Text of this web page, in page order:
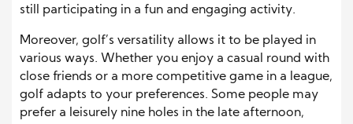
still participating in a fun and engaging activity.
Moreover, golf’s versatility allows it to be played in
various ways. Whether you enjoy a casual round with
close friends or a more competitive game in a league,
golf adapts to your preferences. Some people may
prefer a leisurely nine holes in the late afternoon,